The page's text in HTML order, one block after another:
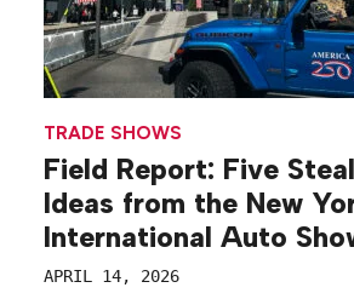
TRADE SHOWS
Field Report: Five
Ideas from the New
International Auto
APRIL 14, 2026